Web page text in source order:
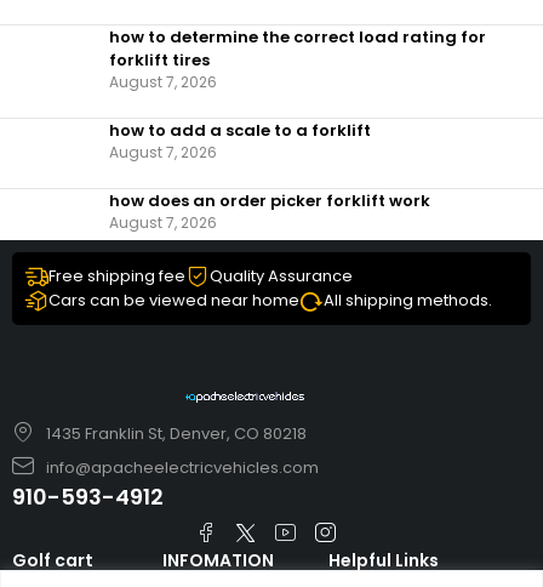
how to determine the correct load rating for
forklift tires
August 7, 2026
how to add a scale to a forklift​
August 7, 2026
how does an order picker forklift work
August 7, 2026
Free shipping fee
Quality Assurance
Cars can be viewed near home
All shipping methods.
1435 Franklin St, Denver, CO 80218
info@apacheelectricvehicles.com
910-593-4912
Golf cart INFOMATION Helpful Links